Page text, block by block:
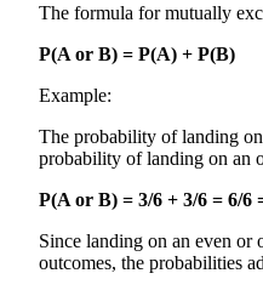
The formula for mutually
P(A or B) = P(A) + P(B)
Example:
The probability of landing
probability of landing on an
P(A or B) = 3/6 + 3/6 = 6/6
Since landing on an even or
outcomes, the probabilities